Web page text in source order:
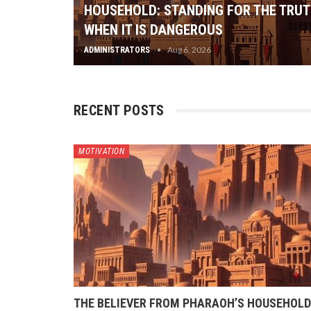
HOUSEHOLD: STANDING FOR THE
WHEN IT IS DANGEROUS
ADMINISTRATORS Aug 6, 2026
RECENT POSTS
MOTIVATION
THE BELIEVER FROM PHARAOH’S